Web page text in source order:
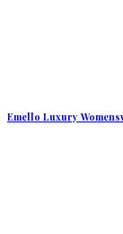
Emello Luxury